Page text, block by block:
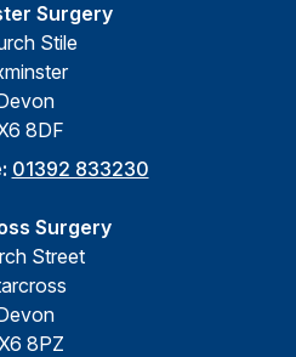
Surgery
Stile
8DF
01392 833230
Surgery
Street
8PZ